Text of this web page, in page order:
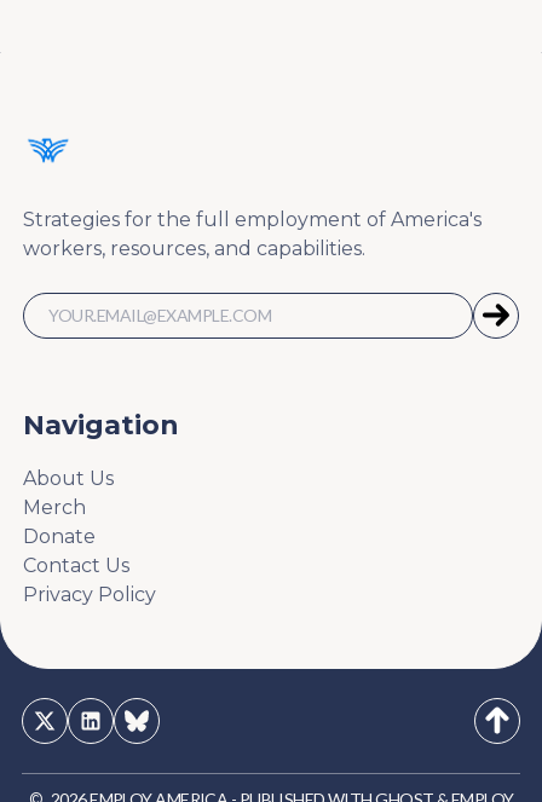
Strategies for the full employment of America's
workers, resources, and capabilities.
Navigation
About Us
Merch
Donate
Contact Us
Privacy Policy